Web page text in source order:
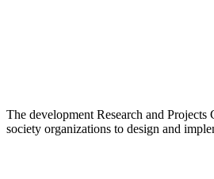
The development Research and
society organizations to design and